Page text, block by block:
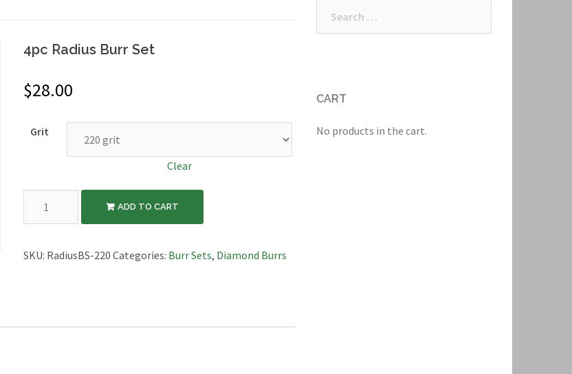
4pc Radius Burr Set
$28.00
Grit
Clear
Set
ADD TO CART
SKU: RadiusBS-220 Categories: Burr Sets, Diamond Burrs
CART
No products in the cart.